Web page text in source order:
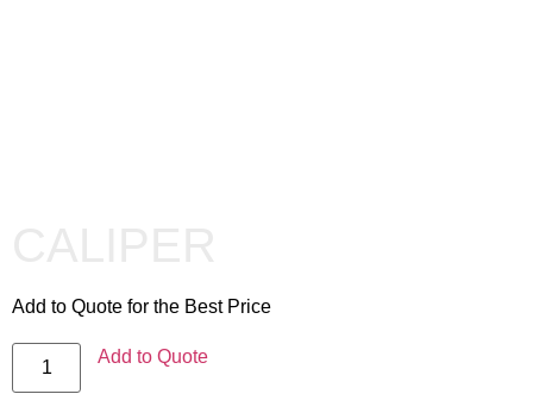
Add to Quote for the Best Price
Add to Quote